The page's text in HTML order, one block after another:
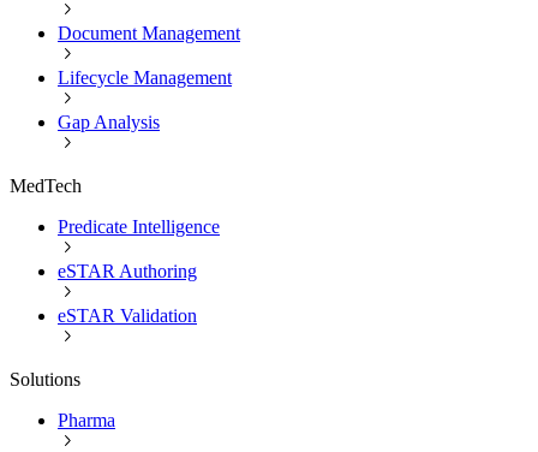
Document Management
Lifecycle Management
Gap Analysis
MedTech
Predicate Intelligence
eSTAR Authoring
eSTAR Validation
Solutions
Pharma